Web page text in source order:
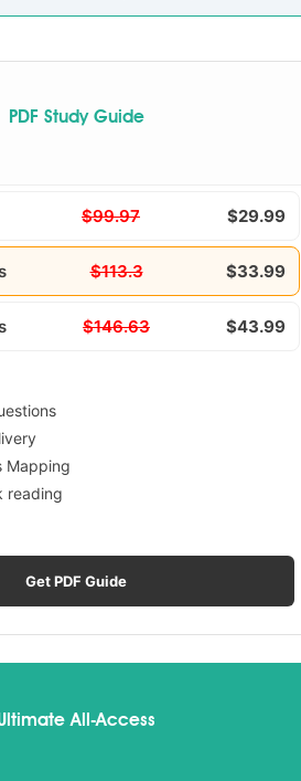
PDF Study Guide
$99.97 $29.99
$113.3 $33.99
$146.63 $43.99
Mapping
reading
Get PDF Guide
All-Access